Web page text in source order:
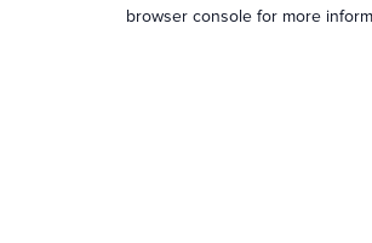
browser console for more